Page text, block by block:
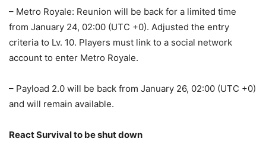
– Metro Royale: Reunion will be back for a limited time
from January 24, 02:00 (UTC +0). Adjusted the entry
criteria to Lv. 10. Players must link to a social network
account to enter Metro Royale.
– Payload 2.0 will be back from January 26, 02:00 (UTC +0)
and will remain available.
React Survival to be shut down